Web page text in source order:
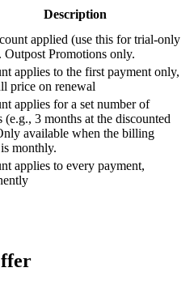
Description
applied (use this for trial-only
Outpost Promotions only.
applies to the first payment only,
price on renewal
applies for a set number of
(e.g., 3 months at the discounted
available when the billing
monthly.
applies to every payment,